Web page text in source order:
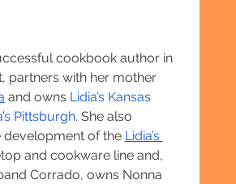
cookbook author in
partners with her mother
and owns Lidia’s Kansas
Pittsburgh. She also
development of the Lidia’s
and cookware line and,
Corrado, owns Nonna